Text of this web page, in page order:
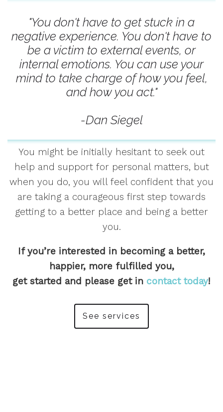
"You don't have to get stuck in a
negative experience. You don't have to
be a victim to external events, or
internal emotions. You can use your
mind to take charge of how you feel,
and how you act."
-Dan Siegel
You might be initially hesitant to seek out
help and support for personal matters, but
when you do, you will feel confident that you
are taking a courageous first step towards
getting to a better place and being a better
you.
If you’re interested in becoming a better,
happier, more fulfilled you,
get started and please get in contact today!
See services